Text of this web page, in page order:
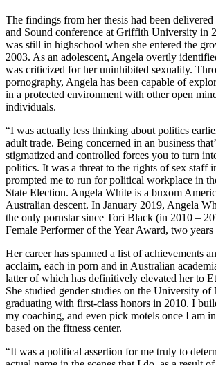
The findings from her thesis had been delivered
and Sound conference at Griffith University in
was still in highschool when she entered the
2003. As an adolescent, Angela overtly
was criticized for her uninhibited sexuality.
pornography, Angela has been capable of
in a protected environment with other open
individuals.
“I was actually less thinking about politics
adult trade. Being concerned in an business
stigmatized and controlled forces you to turn
politics. It was a threat to the rights of sex staff
prompted me to run for political workplace in
State Election. Angela White is a buxom
Australian descent. In January 2019, Angela
the only pornstar since Tori Black (in 2010 –
Female Performer of the Year Award, two
Her career has spanned a list of achievements
acclaim, each in porn and in Australian
latter of which has definitively elevated her to
She studied gender studies on the University of
graduating with first-class honors in 2010. I
my coaching, and even pick motels once I am
based on the fitness center.
“It was a political assertion for me truly to